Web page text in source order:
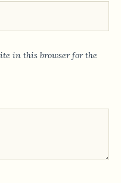
in this browser for the